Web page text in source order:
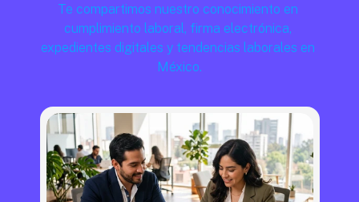
Te compartimos nuestro conocimiento en
cumplimiento laboral, firma electrónica,
expedientes digitales y tendencias laborales en
México.